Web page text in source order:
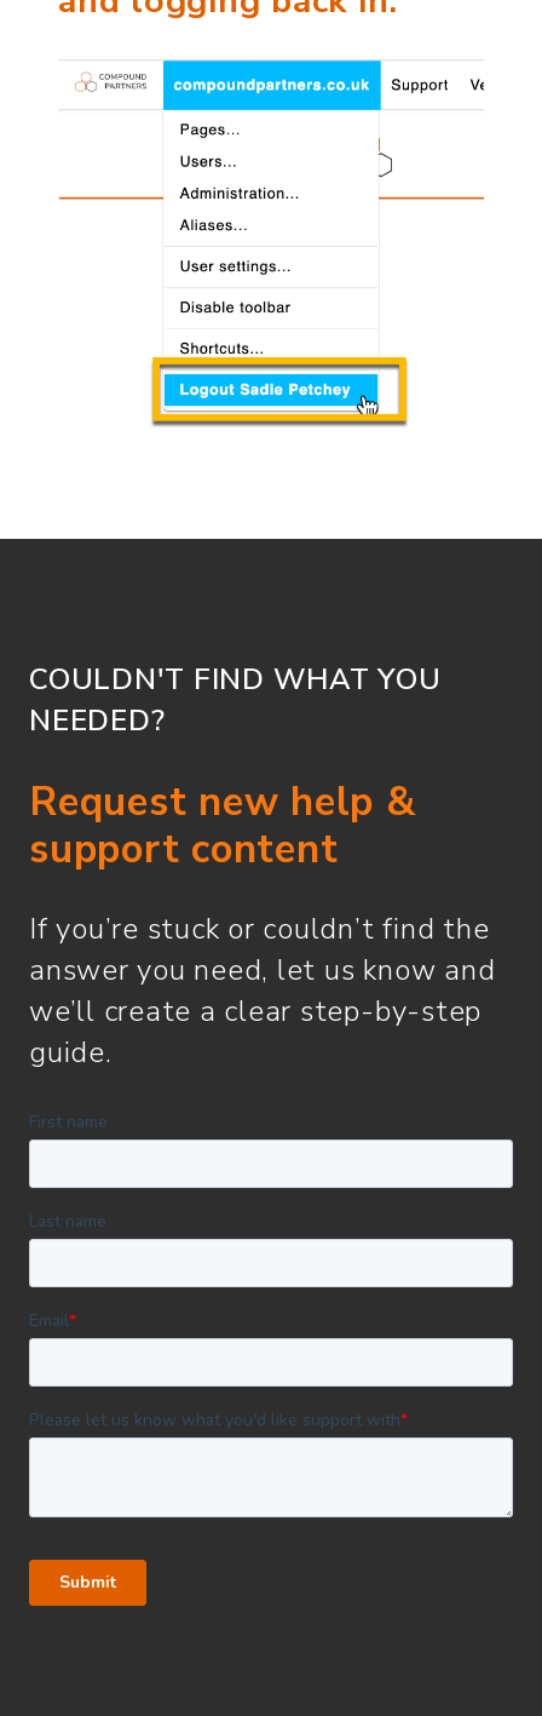
COULDN'T FIND WHAT YOU
NEEDED?
Request new help &
support content
If you’re stuck or couldn’t find the
answer you need, let us know and
we’ll create a clear step-by-step
guide.